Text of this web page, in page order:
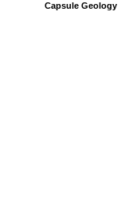
Capsule Geology